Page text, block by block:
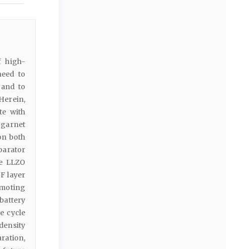
high-
to
to
with
both
LLZO
layer
cycle